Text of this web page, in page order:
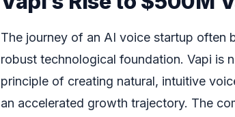
The journey of an AI voice startup often
robust technological foundation. Vapi is
principle of creating natural, intuitive
an accelerated growth trajectory. The